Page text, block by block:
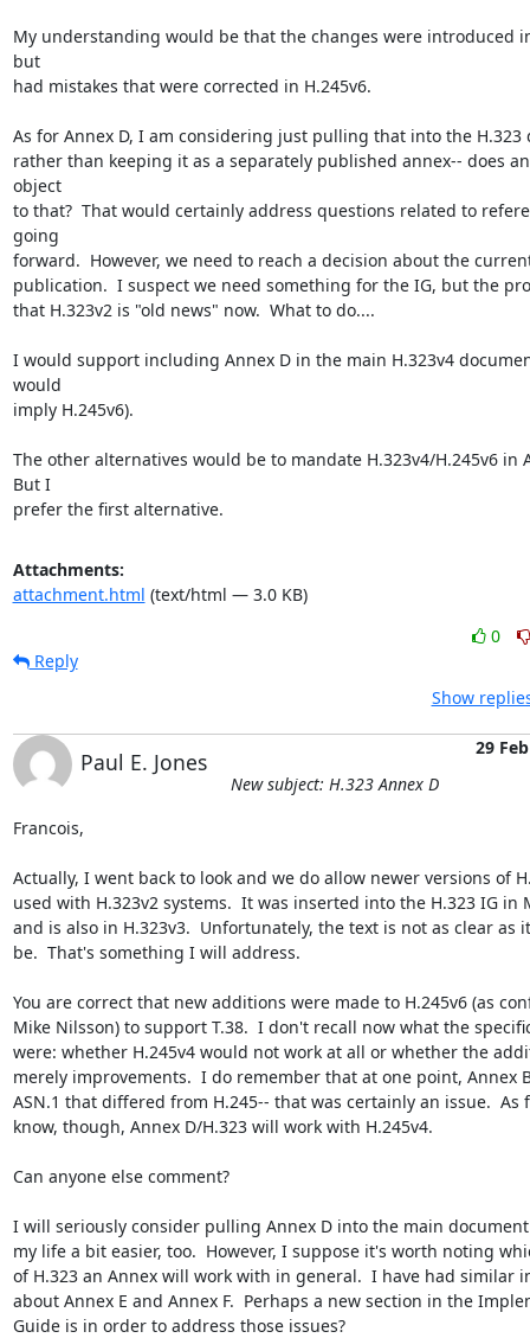
My understanding would be that the changes were introduced
but
had mistakes that were corrected in H.245v6.
As for Annex D, I am considering just pulling that into the H.323
rather than keeping it as a separately published annex-- does
object
to that?  That would certainly address questions related to
going
forward.  However, we need to reach a decision about the
publication.  I suspect we need something for the IG, but the
that H.323v2 is "old news" now.  What to do....
I would support including Annex D in the main H.323v4
would
imply H.245v6).
The other alternatives would be to mandate H.323v4/H.245v6 in
But I
prefer the first alternative.
Attachments:
attachment.html (text/html — 3.0 KB)
0
Reply
Show
Paul E. Jones
29 Feb
New subject: H.323 Annex D
Francois,
Actually, I went back to look and we do allow newer versions of
used with H.323v2 systems.  It was inserted into the H.323 IG in
and is also in H.323v3.  Unfortunately, the text is not as clear as
be.  That's something I will address.
You are correct that new additions were made to H.245v6 (as
Mike Nilsson) to support T.38.  I don't recall now what the
were: whether H.245v4 would not work at all or whether the
merely improvements.  I do remember that at one point, Annex
ASN.1 that differed from H.245-- that was certainly an issue.  As
know, though, Annex D/H.323 will work with H.245v4.
Can anyone else comment?
I will seriously consider pulling Annex D into the main
my life a bit easier, too.  However, I suppose it's worth noting
of H.323 an Annex will work with in general.  I have had similar
about Annex E and Annex F.  Perhaps a new section in the
Guide is in order to address those issues?